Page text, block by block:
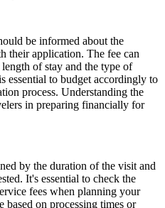
be informed about the
their application. The fee can
of stay and the type of
essential to budget accordingly to
process. Understanding the
in preparing financially for
by the duration of the visit and
It's essential to check the
fees when planning your
based on processing times or